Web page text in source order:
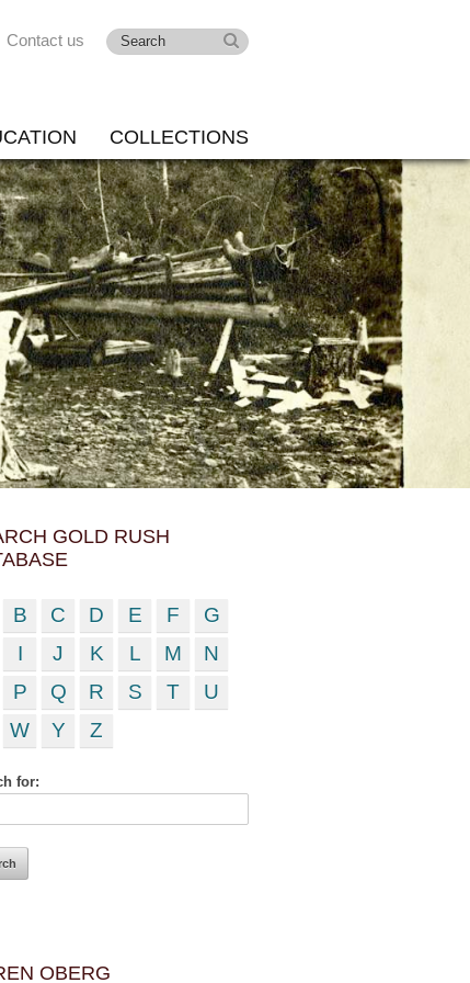
Contact us
COLLECTIONS
GOLD RUSH
B C D E F
G
I J K L M
N
P Q R S T
U
W Y Z
for:
OBERG